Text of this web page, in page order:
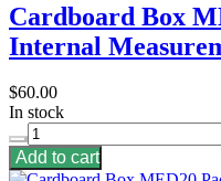
Cardboard Box
Internal
$60.00
In stock
Add to cart